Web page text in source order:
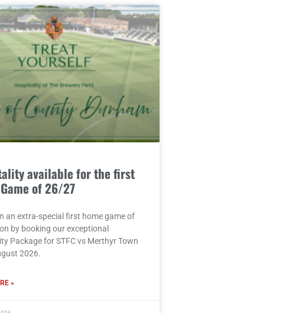
available for the first
of 26/27
an extra-special first home game of
by booking our exceptional
Package for STFC vs Merthyr Town
2026.
»